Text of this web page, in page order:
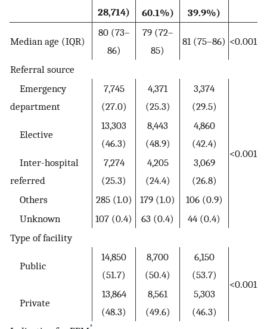
28,714)
60.1%)
39.9%)
Median age (IQR)
80 (73–
86)
79 (72–
85)
81 (75–86) <0.001
Referral source
Emergency
department
7,745
(27.0)
4,371
(25.3)
3,374
(29.5)
<0.001
Elective
13,303
(46.3)
8,443
(48.9)
4,860
(42.4)
Inter-hospital
referred
7,274
(25.3)
4,205
(24.4)
3,069
(26.8)
Others
285 (1.0) 179 (1.0)
106 (0.9)
Unknown
107 (0.4) 63 (0.4)
44 (0.4)
Type of facility
Public
14,850
(51.7)
8,700
(50.4)
6,150
(53.7)
<0.001
Private
13,864
(48.3)
8,561
(49.6)
5,303
(46.3)